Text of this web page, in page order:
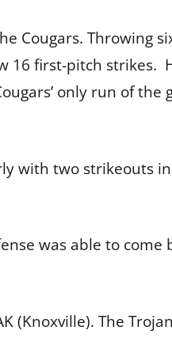
Cougars. Throwing
16 first-pitch strikes.
only run of the
with two strikeouts
was able to come
(Knoxville). The